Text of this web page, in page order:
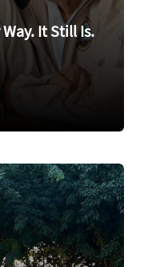
It Still Is.